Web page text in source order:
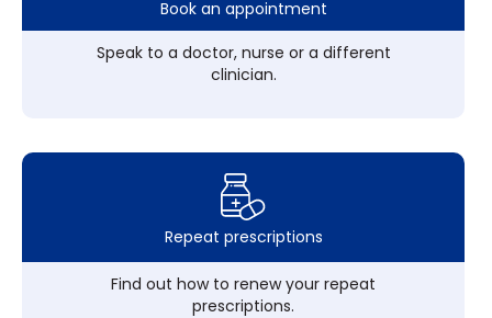
Book an appointment
Speak to a doctor, nurse or a different
clinician.
Repeat prescriptions
Find out how to renew your repeat
prescriptions.